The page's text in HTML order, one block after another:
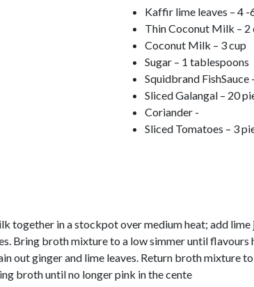
Kaffir lime leaves – 4 -
Thin Coconut Milk – 2
Coconut Milk – 3 cup
Sugar – 1 tablespoons
Squidbrand FishSauce
Sliced Galangal – 20
Coriander -
Sliced Tomatoes – 3
together in a stockpot over medium heat; add lime
Bring broth mixture to a low simmer until flavours
out ginger and lime leaves. Return broth mixture
broth until no longer pink in the cente